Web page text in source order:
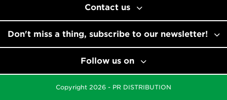
Contact us
Don't miss a thing, subscribe to our newsletter!
Follow us on
Copyright 2026 - PR DISTRIBUTION